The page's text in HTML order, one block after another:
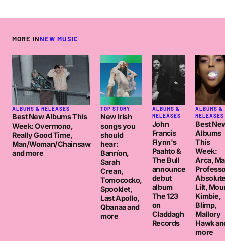
MORE INNEW MUSIC
ALBUMS & RELEASES
Best New Albums This
Week: Overmono,
Really Good Time,
Man/Woman/Chainsaw
and more
TOP STORY
New Irish
songs you
should
hear:
Banríon,
Sarah
Crean,
Tomococko,
Spooklet,
Last Apollo,
Qbanaa and
more
ALBUMS &
RELEASES
John
Francis
Flynn's
Paahto &
The Bull
announce
debut
album
The 123
on
Claddagh
Records
ALBUMS &
RELEASES
Best
Albums
This
Week:
Arca,
Lilt,
Kimbie,
Blimp,
Mallory
Hawk
more